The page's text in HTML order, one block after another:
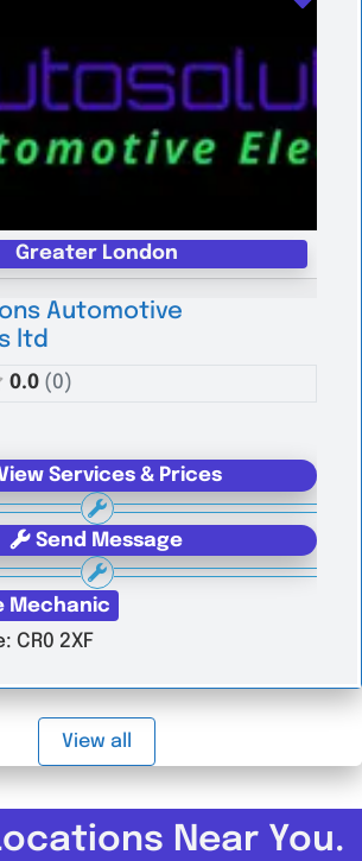
Greater London
Automotive
ltd
0.0 (0)
Services & Prices
Send Message
Mechanic
CR0 2XF
View all
Near You.